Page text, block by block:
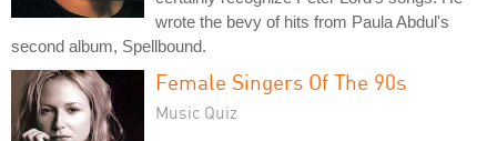
wrote the bevy of hits from Paula Abdul's
second album, Spellbound.
Female Singers Of The 90s
Music Quiz